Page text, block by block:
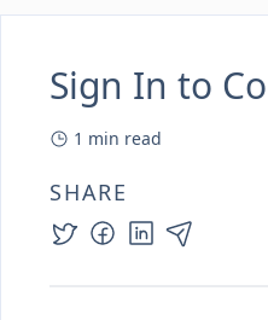
Sign In to
1 min read
SHARE